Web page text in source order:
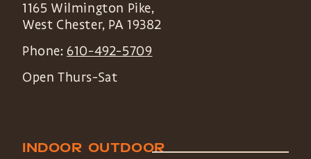
1165 Wilmington Pike,
West Chester, PA 19382
Phone: 610-492-5709
Open Thurs-Sat
INDOOR OUTDOOR